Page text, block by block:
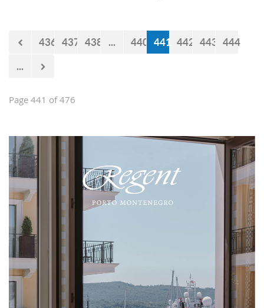
of its open bars
436 437 438 ... 440 441 442 443 444
...
Page 441 of 476